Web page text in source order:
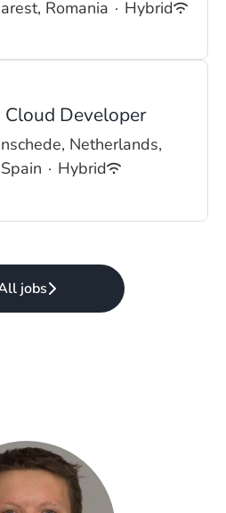
Romania · Hybrid
Cloud Developer
Netherlands,
· Hybrid
jobs